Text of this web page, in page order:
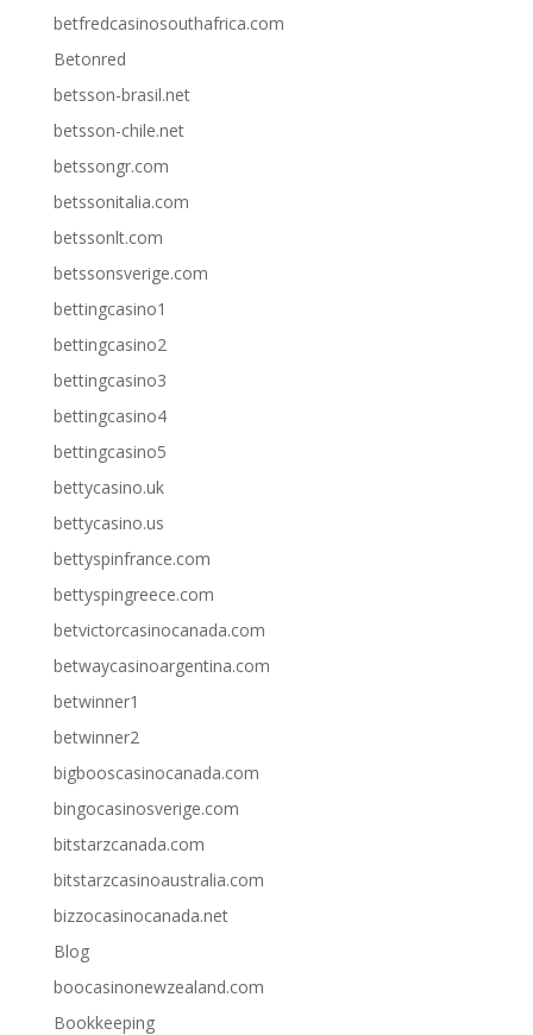
betfredcasinosouthafrica.com
Betonred
betsson-brasil.net
betsson-chile.net
betssongr.com
betssonitalia.com
betssonlt.com
betssonsverige.com
bettingcasino1
bettingcasino2
bettingcasino3
bettingcasino4
bettingcasino5
bettycasino.uk
bettycasino.us
bettyspinfrance.com
bettyspingreece.com
betvictorcasinocanada.com
betwaycasinoargentina.com
betwinner1
betwinner2
bigbooscasinocanada.com
bingocasinosverige.com
bitstarzcanada.com
bitstarzcasinoaustralia.com
bizzocasinocanada.net
Blog
boocasinonewzealand.com
Bookkeeping